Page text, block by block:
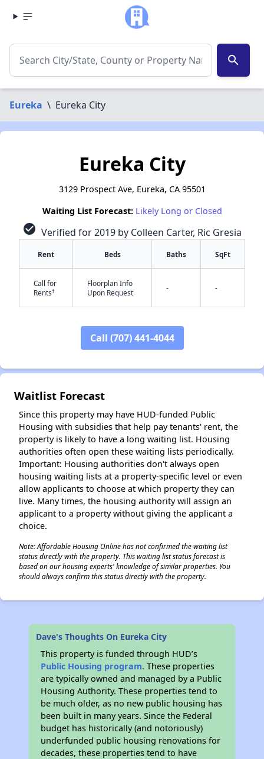
search
Eureka \ Eureka City
Eureka City
3129 Prospect Ave, Eureka, CA 95501
Waiting List Forecast: Likely Long or Closed
check_circle Verified for 2019 by Colleen Carter, Ric Gresia
Rent Beds Baths SqFt
Call for
Rents†
Floorplan Info
Upon Request
- -
Call (707) 441-4044
Waitlist Forecast
Since this property may have HUD-funded Public
Housing with subsidies that help pay tenants' rent, the
property is likely to have a long waiting list. Housing
authorities often open these waiting lists periodically.
Important: Housing authorities don't always open
housing waiting lists at a property-specific level or even
allow applicants to choose at which property they can
live. Many times, the housing authority will assign an
applicant to a property without giving the applicant a
choice.
Note: Affordable Housing Online has not confirmed the waiting list
status directly with the property. This waiting list status forecast is
based on our housing experts' knowledge of similar properties. You
should always confirm this status directly with the property.
Dave's Thoughts On Eureka City
This property is funded through HUD’s
Public Housing program. These properties
are typically owned and managed by a Public
Housing Authority. These properties tend to
be much older, as no new public housing has
been built in many years. Since the Federal
budget has historically (and notoriously)
underfunded public housing renovations for
decades, these properties tend to have